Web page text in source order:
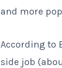
and more
According to
side job